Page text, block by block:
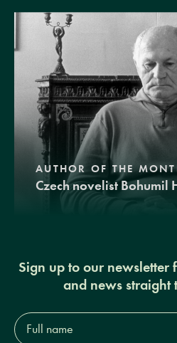
AUTHOR OF THE
Czech novelist Bohumil
Sign up to our newsletter
and news straight
Full
name*